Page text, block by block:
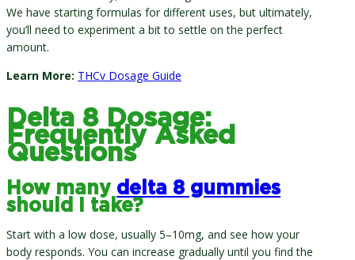
We have starting formulas for different uses, but ultimately,
you’ll need to experiment a bit to settle on the perfect
amount.
Learn More: THCv Dosage Guide
Delta 8 Dosage:
Frequently Asked
Questions
How many delta 8 gummies
should I take?
Start with a low dose, usually 5–10mg, and see how your
body responds. You can increase gradually until you find the